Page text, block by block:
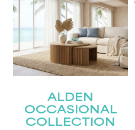
ALDEN
OCCASIONAL
COLLECTION